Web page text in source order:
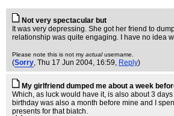
Not very spectacular but
It was very depressing. She got her friend to
relationship was quite engaging. I have no idea
Please note this is not my actualusername.
(Sorry, Thu 17 Jun 2004, 16:59, Reply)
My girlfriend dumped me about a week
Which, as luck would have it, is also about 3
birthday was also a month before mine and I
presents for that biatch.